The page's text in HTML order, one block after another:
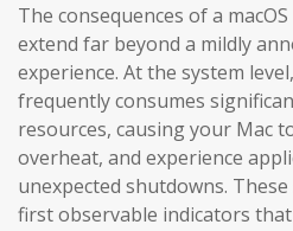
The consequences of a
extend far beyond a mildly
experience. At the system
frequently consumes
resources, causing your Mac
overheat, and experience
unexpected shutdowns.
first observable indicators